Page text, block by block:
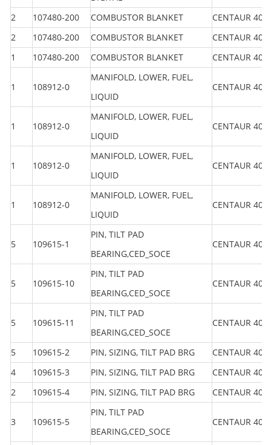
2 107480-200 COMBUSTOR BLANKET
CENTAUR 40
2
107480-200 COMBUSTOR BLANKET
CENTAUR 40
1
107480-200 COMBUSTOR BLANKET CENTAUR 40
1 108912-0
MANIFOLD, LOWER, FUEL,
LIQUID
CENTAUR 40
1 108912-0
MANIFOLD, LOWER, FUEL,
LIQUID
CENTAUR 40
1 108912-0
MANIFOLD, LOWER, FUEL,
LIQUID
CENTAUR 40
1 108912-0
MANIFOLD, LOWER, FUEL,
LIQUID
CENTAUR 40
5 109615-1
PIN, TILT PAD
BEARING,CED_SOCE
CENTAUR 40
5 109615-10
PIN, TILT PAD
BEARING,CED_SOCE
CENTAUR 40
5 109615-11
PIN, TILT PAD
BEARING,CED_SOCE
CENTAUR 40
5 109615-2 PIN, SIZING, TILT PAD BRG
CENTAUR 40
4
109615-3 PIN, SIZING, TILT PAD BRG
CENTAUR 40
2
109615-4 PIN, SIZING, TILT PAD BRG CENTAUR 40
3 109615-5
PIN, TILT PAD
BEARING,CED_SOCE
CENTAUR 40